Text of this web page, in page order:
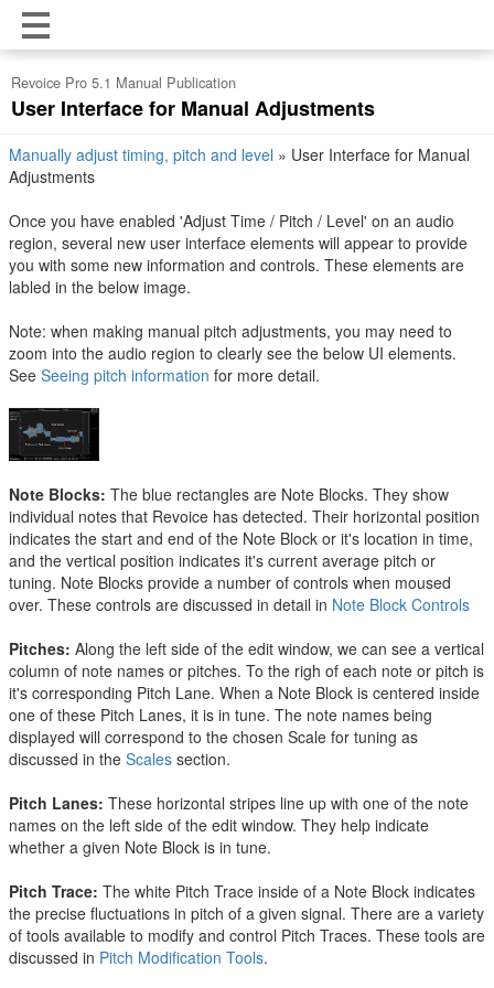
Revoice Pro 5.1 Manual Publication
User Interface for Manual Adjustments
Manually adjust timing, pitch and level » User Interface for Manual
Adjustments
Once you have enabled 'Adjust Time / Pitch / Level' on an audio
region, several new user interface elements will appear to provide
you with some new information and controls. These elements are
labled in the below image.
Note: when making manual pitch adjustments, you may need to
zoom into the audio region to clearly see the below UI elements.
See Seeing pitch information for more detail.
Note Blocks: The blue rectangles are Note Blocks. They show
individual notes that Revoice has detected. Their horizontal position
indicates the start and end of the Note Block or it's location in time,
and the vertical position indicates it's current average pitch or
tuning. Note Blocks provide a number of controls when moused
over. These controls are discussed in detail in Note Block Controls
Pitches: Along the left side of the edit window, we can see a vertical
column of note names or pitches. To the righ of each note or pitch is
it's corresponding Pitch Lane. When a Note Block is centered inside
one of these Pitch Lanes, it is in tune. The note names being
displayed will correspond to the chosen Scale for tuning as
discussed in the Scales section.
Pitch Lanes: These horizontal stripes line up with one of the note
names on the left side of the edit window. They help indicate
whether a given Note Block is in tune.
Pitch Trace: The white Pitch Trace inside of a Note Block indicates
the precise fluctuations in pitch of a given signal. There are a variety
of tools available to modify and control Pitch Traces. These tools are
discussed in Pitch Modification Tools.